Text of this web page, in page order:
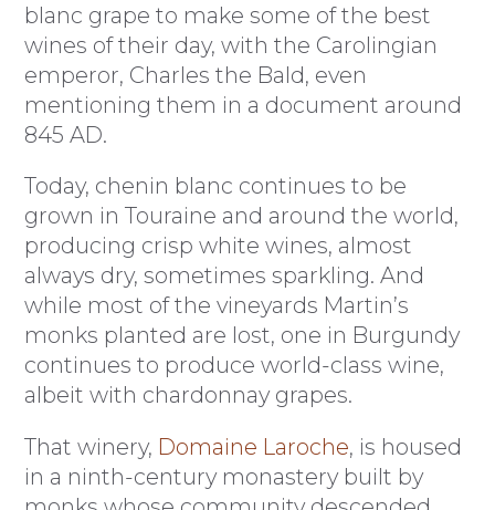
blanc grape to make some of the best
wines of their day, with the Carolingian
emperor, Charles the Bald, even
mentioning them in a document around
845 AD.
Today, chenin blanc continues to be
grown in Touraine and around the world,
producing crisp white wines, almost
always dry, sometimes sparkling. And
while most of the vineyards Martin’s
monks planted are lost, one in Burgundy
continues to produce world-class wine,
albeit with chardonnay grapes.
That winery, Domaine Laroche, is housed
in a ninth-century monastery built by